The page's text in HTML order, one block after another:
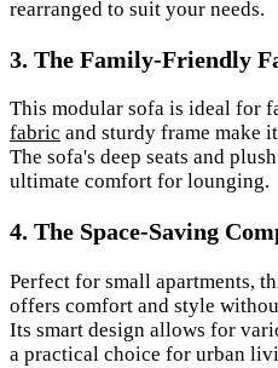
rearranged to suit your needs.
3. The Family-Friendly
This modular sofa is ideal for
fabric and sturdy frame make
The sofa's deep seats and
ultimate comfort for lounging.
4. The Space-Saving
Perfect for small apartments,
offers comfort and style
Its smart design allows for
a practical choice for urban